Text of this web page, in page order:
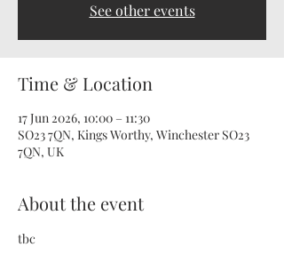
See other events
Time & Location
17 Jun 2026, 10:00 – 11:30
SO23 7QN, Kings Worthy, Winchester SO23
7QN, UK
About the event
tbc